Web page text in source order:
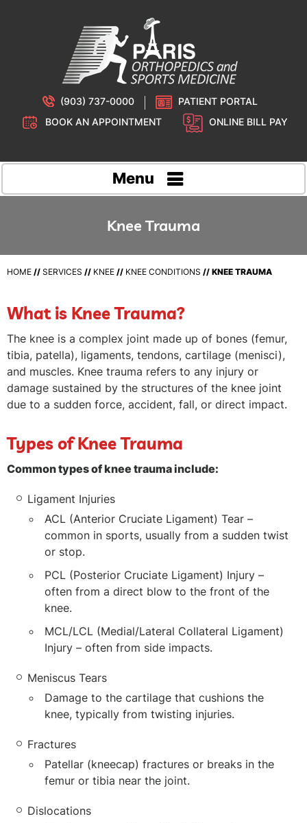
(903) 737-0000
PATIENT PORTAL
BOOK AN APPOINTMENT
ONLINE BILL PAY
Menu
Knee Trauma
HOME // SERVICES // KNEE // KNEE CONDITIONS // KNEE TRAUMA
What is Knee Trauma?
The knee is a complex joint made up of bones (femur,
tibia, patella), ligaments, tendons, cartilage (menisci),
and muscles. Knee trauma refers to any injury or
damage sustained by the structures of the knee joint
due to a sudden force, accident, fall, or direct impact.
Types of Knee Trauma
Common types of knee trauma include:
Ligament Injuries
ACL (Anterior Cruciate Ligament) Tear –
common in sports, usually from a sudden twist
or stop.
PCL (Posterior Cruciate Ligament) Injury –
often from a direct blow to the front of the
knee.
MCL/LCL (Medial/Lateral Collateral Ligament)
Injury – often from side impacts.
Meniscus Tears
Damage to the cartilage that cushions the
knee, typically from twisting injuries.
Fractures
Patellar (kneecap) fractures or breaks in the
femur or tibia near the joint.
Dislocations